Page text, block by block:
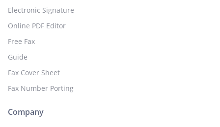
Electronic Signature
Online PDF Editor
Free Fax
Guide
Fax Cover Sheet
Fax Number Porting
Company